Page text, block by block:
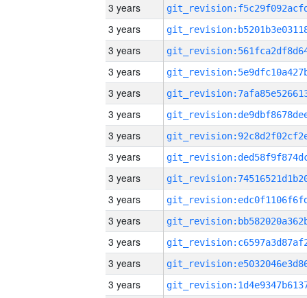
3 years
3 years
3 years
3 years
3 years
3 years
3 years
3 years
3 years
3 years
3 years
3 years
3 years
3 years